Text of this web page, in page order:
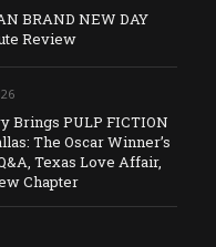
BRAND NEW DAY
Review
Brings PULP FICTION
The Oscar Winner’s
Texas Love Affair,
Chapter